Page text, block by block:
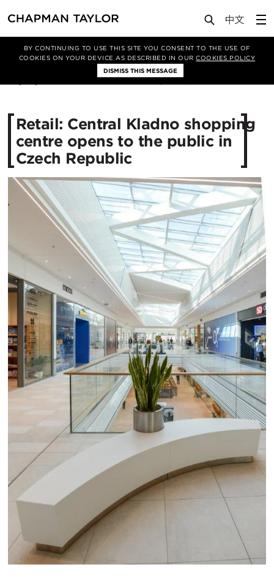
BY CONTINUING TO USE THIS SITE YOU CONSENT TO THE USE OF
COOKIES ON YOUR DEVICE AS DESCRIBED IN OURCOOKIES POLICY
DISMISS THIS MESSAGE
Media News Article
Retail: Central Kladno shopping
centre opens to the public in
Czech Republic